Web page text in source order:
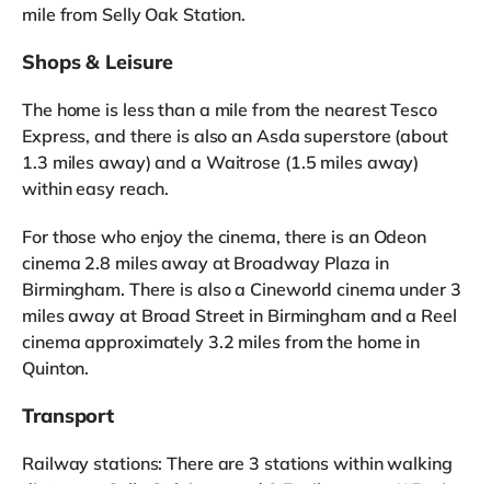
mile from Selly Oak Station.
Shops & Leisure
The home is less than a mile from the nearest Tesco
Express, and there is also an Asda superstore (about
1.3 miles away) and a Waitrose (1.5 miles away)
within easy reach.
For those who enjoy the cinema, there is an Odeon
cinema 2.8 miles away at Broadway Plaza in
Birmingham. There is also a Cineworld cinema under 3
miles away at Broad Street in Birmingham and a Reel
cinema approximately 3.2 miles from the home in
Quinton.
Transport
Railway stations: There are 3 stations within walking